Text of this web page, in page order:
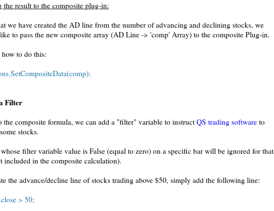
the result to the composite plug-in:
we have created the AD line from the number of advancing and declining stocks, we
to pass the new composite array (AD Line -> 'comp' Array) to the composite Plug-in.
how to do this:
Filter
the composite formula, we can add a "filter" variable to instruct QS trading software to
stocks.
filter variable value is False (equal to zero) on a specific bar will be ignored for that
included in the composite calculation).
the advance/decline line of stocks trading above $50, simply add the following line:
> 50;